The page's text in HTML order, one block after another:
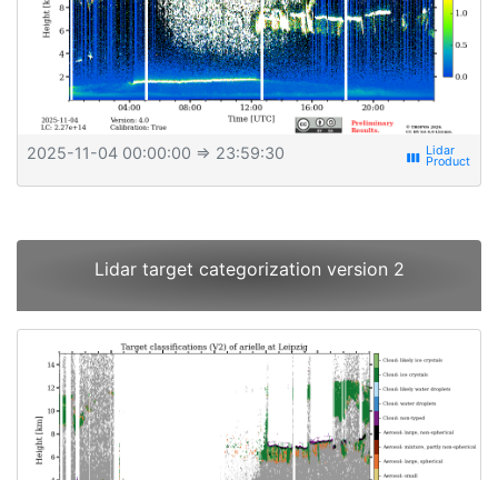
2025-11-04 00:00:00 ⇒ 23:59:30 view_week
Lidar target categorization version 2